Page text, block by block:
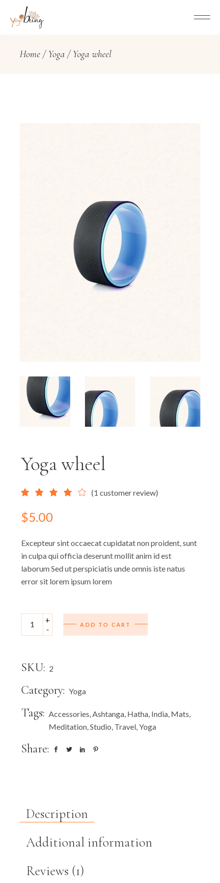
Home Yoga Yoga wheel
Yoga wheel
(1 customer review)
$5.00
Excepteur sint occaecat cupidatat non proident, sunt
in culpa qui officia deserunt mollit anim id est
laborum Sed ut perspiciatis unde omnis iste natus
error sit lorem ipsum lorem
Yoga wheel quantity
-
+
ADD TO CART
SKU: 2
Category: Yoga
Tags: Accessories,Ashtanga, Hatha, India, Mats,
Meditation,Studio, Travel,Yoga
Share:
Description
Additional information
Reviews (1)